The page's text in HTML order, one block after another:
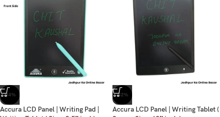
-34%
Accura LCD Panel | Writing Pad |
-32%
Accura LCD Panel | Writing Tablet (